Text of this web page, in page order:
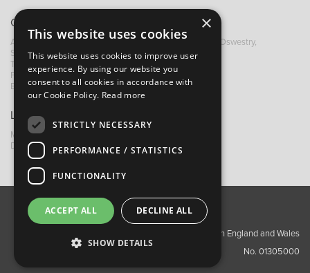
Contact B&M
A: Grays Inn House, Unit 14, Mile Oak Industrial Estate, Oswestry,
Shropshire, SY10 8GA
T:
+44 (0)1691 652449
F: +44 (0) 1691 655582
E:
sales@bandm.co.uk
Links
My Account
Dealer Locator
About Us Contact Us
Privacy Policy
Copyright ©2026 Barnes & Mullins Ltd / Registered in England and Wales
No. 01305000
×
This website uses cookies
This website uses cookies to improve user
experience. By using our website you
consent to all cookies in accordance with
our Cookie Policy. Read more
STRICTLY NECESSARY
PERFORMANCE / STATISTICS
FUNCTIONALITY
ACCEPT ALL DECLINE ALL
SHOW DETAILS